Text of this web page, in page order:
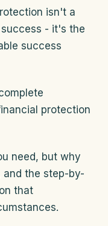
isn't a
- it's the
success
protection
need, but why
the step-by-
that